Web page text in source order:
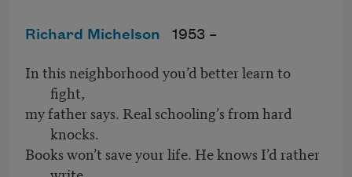
Richard Michelson 1953 –
In this neighborhood you’d better learn to
fight,
my father says. Real schooling’s from hard
knocks.
Books won’t save your life. He knows I’d rather